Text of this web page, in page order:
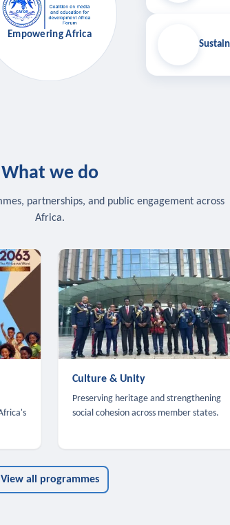
Empowering Africa
What we do
partnerships, and public engagement across
Africa.
Culture & Unity
Preserving heritage and strengthening
social cohesion across member states.
View all programmes